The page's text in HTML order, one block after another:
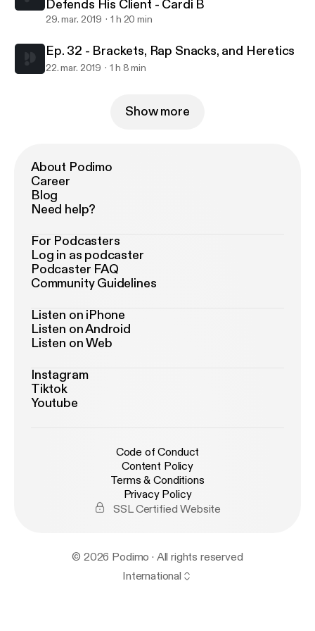
Defends His Client - Cardi B
29. mar. 2019 1 h 20 min
Ep. 32 - Brackets, Rap Snacks, and Heretics
22. mar. 2019 1 h 8 min
Show more
About Podimo
Career
Blog
Need help?
For Podcasters
Log in as podcaster
Podcaster FAQ
Community Guidelines
Listen on iPhone
Listen on Android
Listen on Web
Instagram
Tiktok
Youtube
Code of Conduct
Content Policy
Terms & Conditions
Privacy Policy
SSL Certified Website
© 2026 Podimo · All rights reserved
International